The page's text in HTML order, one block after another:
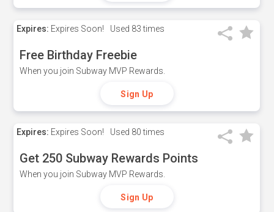
Expires: Expires Soon! Used 83 times
Free Birthday Freebie
When you join Subway MVP Rewards.
Sign Up
Expires: Expires Soon! Used 80 times
Get 250 Subway Rewards Points
When you join Subway MVP Rewards.
Sign Up